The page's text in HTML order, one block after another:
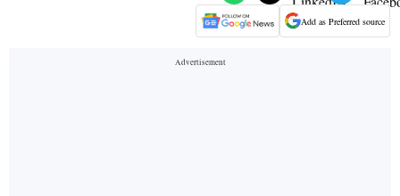
Add as Preferred source